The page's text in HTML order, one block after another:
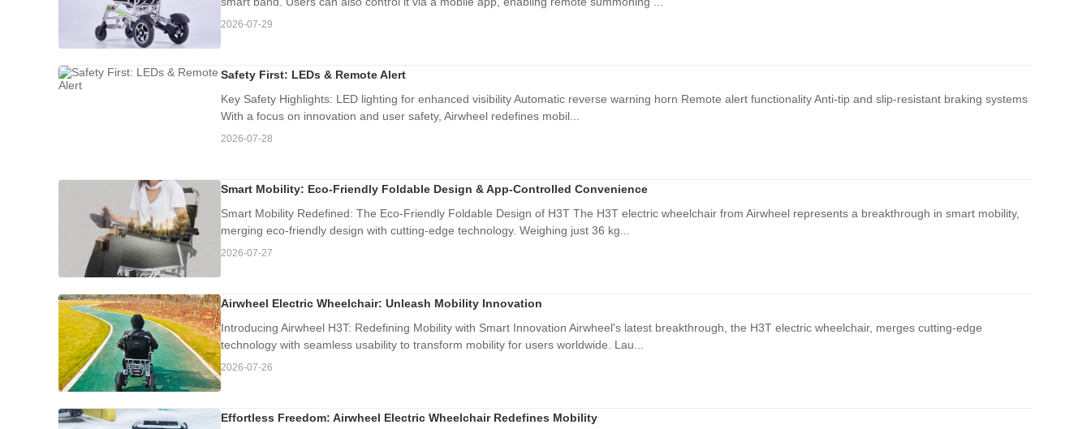
2026-07-29
Safety First: LEDs & Remote Alert
Key Safety Highlights: LED lighting for enhanced visibility Automatic reverse warning horn Remote alert functionality Anti-tip and slip-resistant braking systems
With a focus on innovation and user safety, Airwheel redefines mobil...
2026-07-28
Smart Mobility: Eco-Friendly Foldable Design & App-Controlled Convenience
Smart Mobility Redefined: The Eco-Friendly Foldable Design of H3T The H3T electric wheelchair from Airwheel represents a breakthrough in smart mobility,
merging eco-friendly design with cutting-edge technology. Weighing just 36 kg...
2026-07-27
Airwheel Electric Wheelchair: Unleash Mobility Innovation
Introducing Airwheel H3T: Redefining Mobility with Smart Innovation Airwheel's latest breakthrough, the H3T electric wheelchair, merges cutting-edge
technology with seamless usability to transform mobility for users worldwide. Lau...
2026-07-26
Effortless Freedom: Airwheel Electric Wheelchair Redefines Mobility